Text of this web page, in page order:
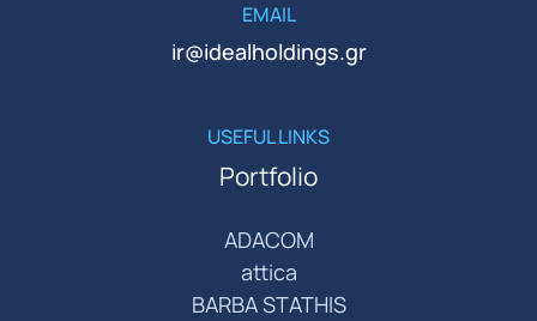
EMAIL
ir@idealholdings.gr
USEFUL LINKS
Portfolio
ADACOM
attica
BARBA STATHIS